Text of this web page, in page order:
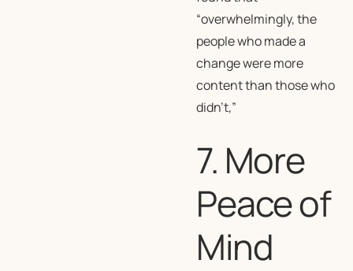
“overwhelmingly, the
people who made a
change were more
content than those who
didn’t,”
7. More
Peace of
Mind